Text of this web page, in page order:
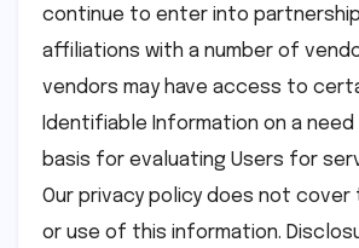
continue to enter into
affiliations with a number of
vendors may have access to
Identifiable Information on a
basis for evaluating Users for
Our privacy policy does not
or use of this information.